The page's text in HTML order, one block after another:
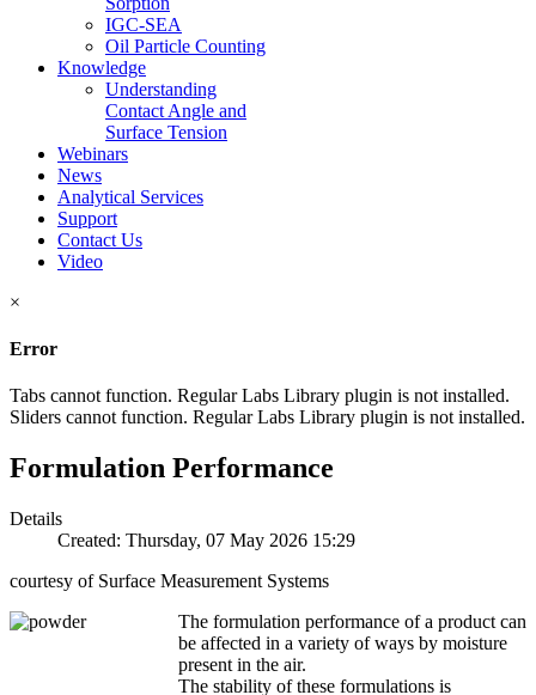
IGC-SEA
Oil Particle Counting
Knowledge
Understanding
Contact Angle and
Surface Tension
Webinars
News
Analytical Services
Support
Contact Us
Video
×
Error
Tabs cannot function. Regular Labs Library plugin is not installed.
Sliders cannot function. Regular Labs Library plugin is not installed.
Formulation Performance
Details
Created: Thursday, 07 May 2026 15:29
courtesy of Surface Measurement Systems
The formulation performance of a product can
be affected in a variety of ways by moisture
present in the air.
The stability of these formulations is